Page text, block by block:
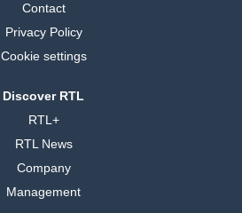
Contact
Privacy Policy
Cookie settings
Discover RTL
RTL+
RTL News
Company
Management